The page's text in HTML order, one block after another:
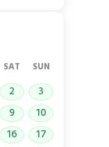
SAT SUN
2
3
9
10
16
17